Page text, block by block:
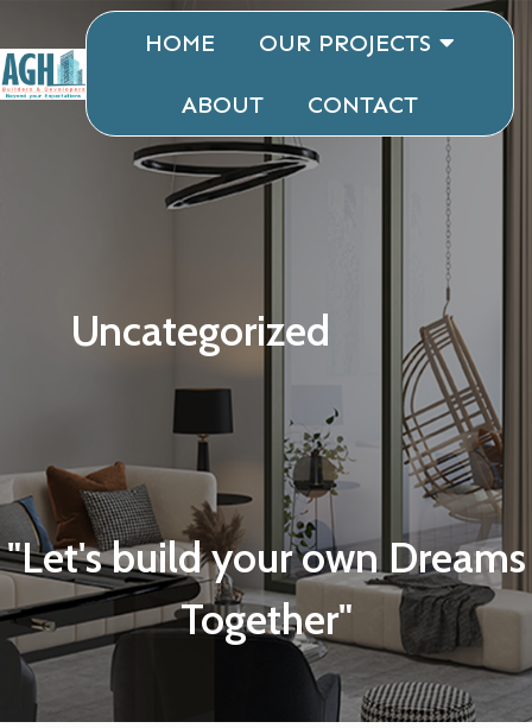
HOME OUR PROJECTS
ABOUT CONTACT
Uncategorized
"Let's build your own Dreams
Together"